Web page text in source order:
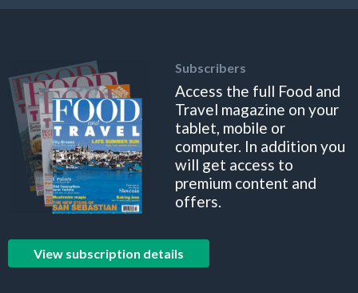
Subscribers
Access the full Food and
Travel magazine on your
tablet, mobile or
computer. In addition you
will get access to
premium content and
offers.
View subscription details